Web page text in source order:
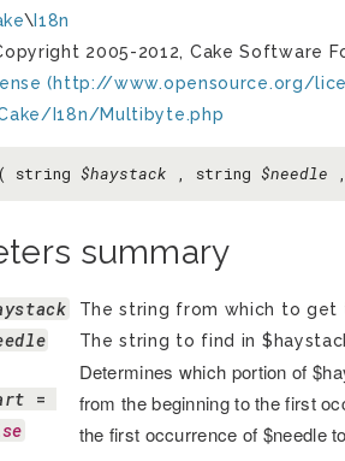
\ I18n
2005-2012, Cake Software
(http://www.opensource.org/
I18n/Multibyte.php
string $haystack , string $needle
summary
The string from which to
The string to find in
Determines which portion of
from the beginning to the first
the first occurrence of $needle